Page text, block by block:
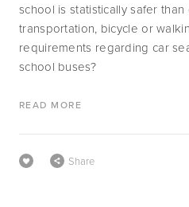
school is statistically safer
transportation, bicycle or
requirements regarding car
school buses?
READ MORE
Share